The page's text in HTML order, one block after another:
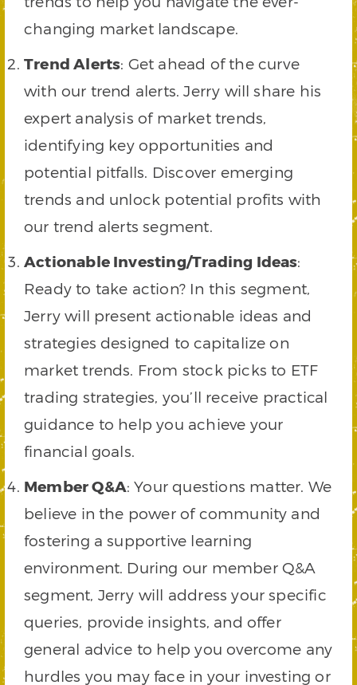
changing market landscape.
Trend Alerts: Get ahead of the curve
with our trend alerts. Jerry will share his
expert analysis of market trends,
identifying key opportunities and
potential pitfalls. Discover emerging
trends and unlock potential profits with
our trend alerts segment.
Actionable Investing/Trading Ideas:
Ready to take action? In this segment,
Jerry will present actionable ideas and
strategies designed to capitalize on
market trends. From stock picks to ETF
trading strategies, you’ll receive practical
guidance to help you achieve your
financial goals.
Member Q&A: Your questions matter. We
believe in the power of community and
fostering a supportive learning
environment. During our member Q&A
segment, Jerry will address your specific
queries, provide insights, and offer
general advice to help you overcome any
hurdles you may face in your investing or